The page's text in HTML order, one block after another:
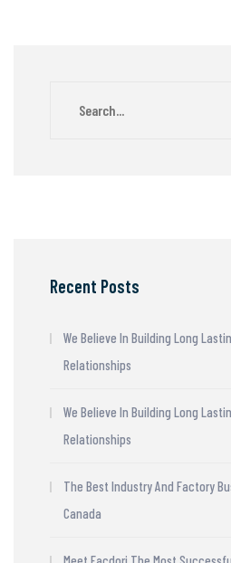
Recent Posts
We Believe In Building Long
Relationships
We Believe In Building Long
Relationships
The Best Industry And Factory
Canada